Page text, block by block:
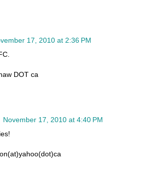
17, 2010 at 2:36 PM
DOT ca
November 17, 2010 at 4:40 PM